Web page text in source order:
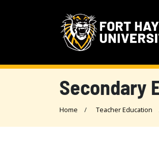
Secondary
Home Teacher Education